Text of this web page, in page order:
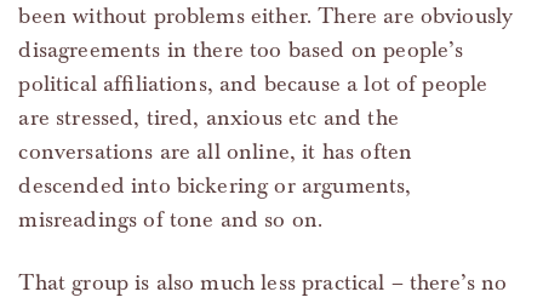
been without problems either. There are obviously
disagreements in there too based on people’s
political affiliations, and because a lot of people
are stressed, tired, anxious etc and the
conversations are all online, it has often
descended into bickering or arguments,
misreadings of tone and so on.
That group is also much less practical – there’s no